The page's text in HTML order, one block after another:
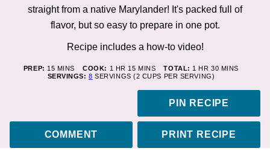
straight from a native Marylander! It's packed full of
flavor, but so easy to prepare in one pot.
Recipe includes a how-to video!
PREP: 15MINUTES
MINS COOK: 1 HOUR
HR 15MINUTES
MINS TOTAL: 1 HOUR
HR 30MINUTES
MINS
SERVINGS:8 SERVINGS (2 CUPS PER SERVING)
PIN RECIPE
COMMENT PRINT RECIPE